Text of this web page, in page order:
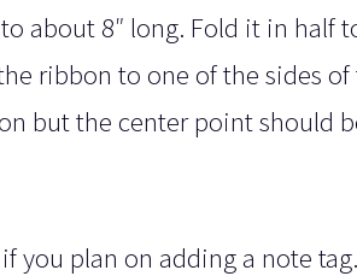
about 8″ long. Fold it in half
ribbon to one of the sides of
but the center point should
you plan on adding a note